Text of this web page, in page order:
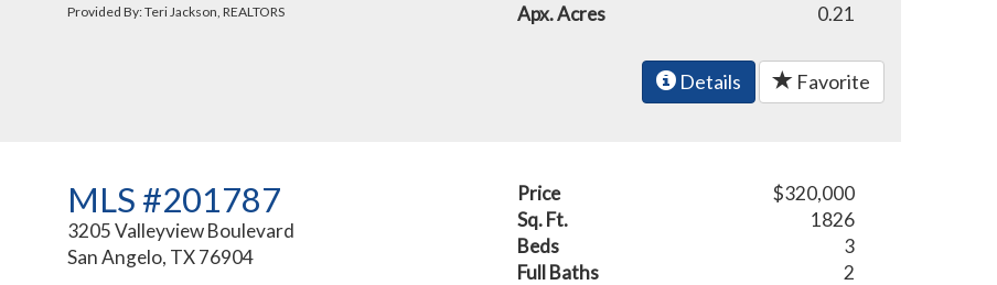
Provided By: Teri Jackson, REALTORS
Apx. Acres
0.21
Details Favorite
MLS #201787
3205 Valleyview Boulevard
San Angelo, TX 76904
Price
$320,000
Sq. Ft.
1826
Beds
3
Full Baths
2